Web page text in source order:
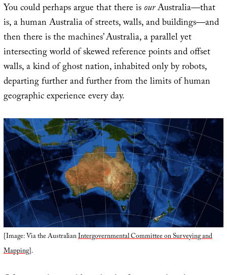
You could perhaps argue that there isourAustralia—that
is, a human Australia of streets, walls, and buildings—and
then there is the machines’ Australia, a parallel yet
intersecting world of skewed reference points and offset
walls, a kind of ghost nation, inhabited only by robots,
departing further and further from the limits of human
geographic experience every day.
[Image: Via the AustralianIntergovernmental Committee on Surveying and
Mapping].